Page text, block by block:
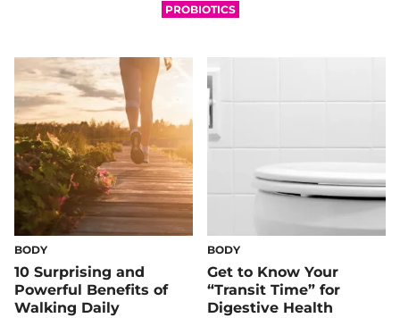
PROBIOTICS
BODY
10 Surprising and
Powerful Benefits of
Walking Daily
BODY
Get to Know Your
“Transit Time” for
Digestive Health